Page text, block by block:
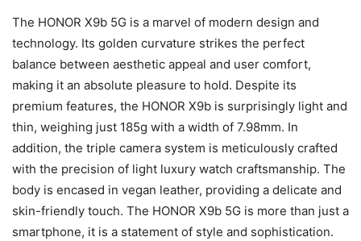
The HONOR X9b 5G is a marvel of modern design and
technology. Its golden curvature strikes the perfect
balance between aesthetic appeal and user comfort,
making it an absolute pleasure to hold. Despite its
premium features, the HONOR X9b is surprisingly light and
thin, weighing just 185g with a width of 7.98mm. In
addition, the triple camera system is meticulously crafted
with the precision of light luxury watch craftsmanship. The
body is encased in vegan leather, providing a delicate and
skin-friendly touch. The HONOR X9b 5G is more than just a
smartphone, it is a statement of style and sophistication.